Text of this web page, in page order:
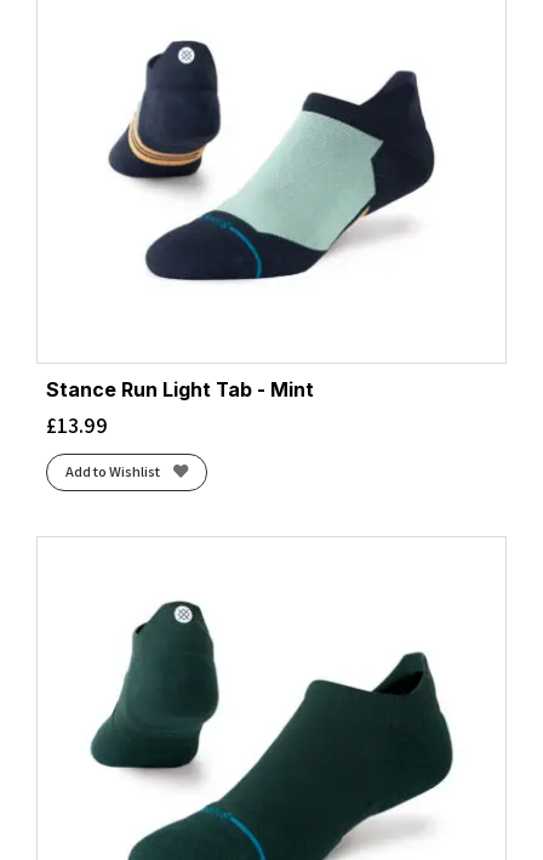
Stance Run Light Tab - Mint
£13.99
Add to Wishlist